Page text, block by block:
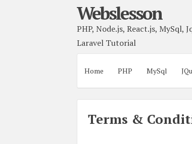
Webslesson
PHP, Node.js, React.js, MySql,
Laravel Tutorial
Home PHP MySql
Terms &